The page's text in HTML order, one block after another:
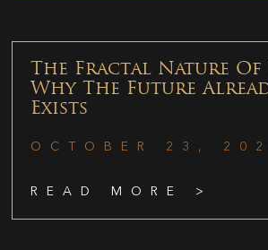
The Fractal Nature Of
Why The Future
Exists
OCTOBER 23,
READ MORE >